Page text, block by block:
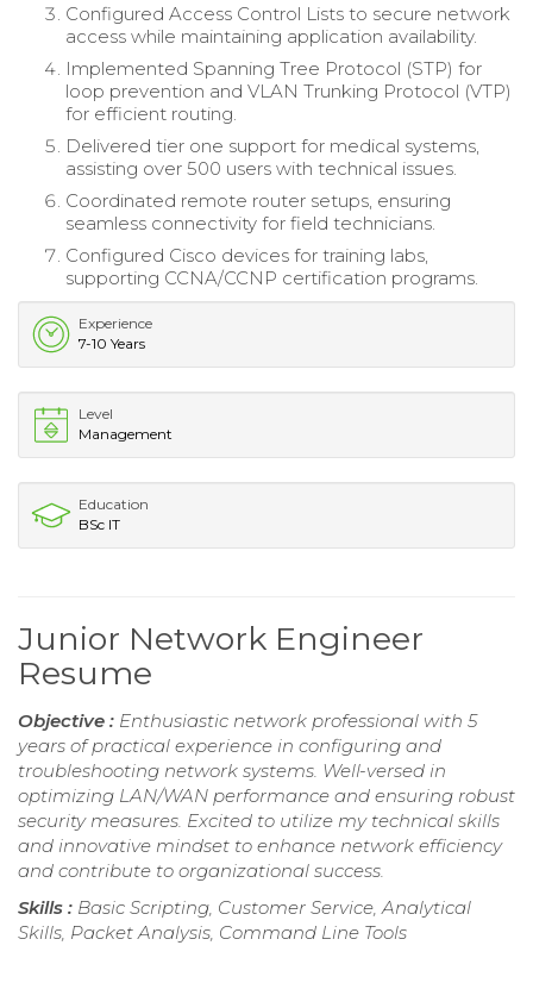
Configured Access Control Lists to secure network
access while maintaining application availability.
Implemented Spanning Tree Protocol (STP) for
loop prevention and VLAN Trunking Protocol (VTP)
for efficient routing.
Delivered tier one support for medical systems,
assisting over 500 users with technical issues.
Coordinated remote router setups, ensuring
seamless connectivity for field technicians.
Configured Cisco devices for training labs,
supporting CCNA/CCNP certification programs.
Experience
7-10 Years
Level
Management
Education
BSc IT
Junior Network Engineer
Resume
Objective : Enthusiastic network professional with 5
years of practical experience in configuring and
troubleshooting network systems. Well-versed in
optimizing LAN/WAN performance and ensuring robust
security measures. Excited to utilize my technical skills
and innovative mindset to enhance network efficiency
and contribute to organizational success.
Skills : Basic Scripting, Customer Service, Analytical
Skills, Packet Analysis, Command Line Tools